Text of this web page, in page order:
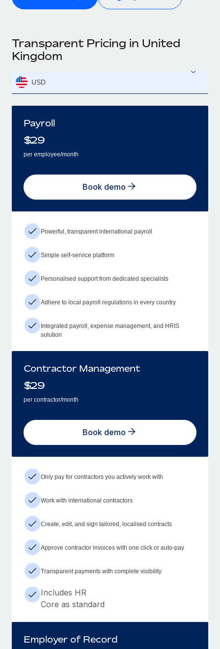
Transparent Pricing in United
Kingdom
USD
Payroll
$29
per employee/month
Book demo
Powerful, transparent international payroll
Simple self-service platform
Personalised support from dedicated specialists
Adhere to local payroll regulations in every country
Integrated payroll, expense management, and HRIS
solution
Contractor Management
$29
per contractor/month
Book demo
Only pay for contractors you actively work with
Work with international contractors
Create, edit, and sign tailored, localised contracts
Approve contractor invoices with one click or auto-pay
Transparent payments with complete visibility
Includes HR
Core as standard
Employer of Record